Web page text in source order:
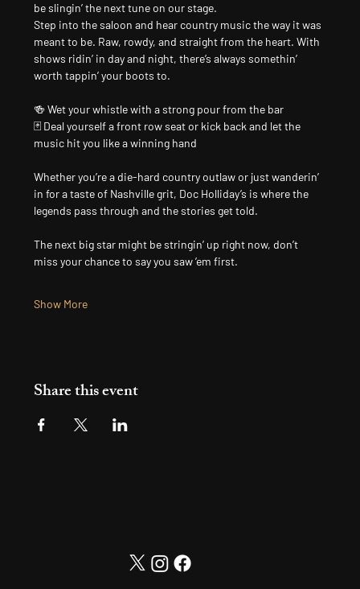
be slingin’ the next tune on our stage.
Step into the saloon and hear country music the way it was
meant to be. Raw, rowdy, and straight from the heart. With
shows ridin’ in day and night, there’s always somethin’
worth tappin’ your boots to.
🍻 Wet your whistle with a strong pour from the bar
🃏 Deal yourself a front row seat or kick back and let the
music hit you like a winning hand
Whether you’re a die-hard country outlaw or just wanderin’
in for a taste of Nashville grit, Doc Holliday’s is where the
legends pass through and the stories get told.
The next big star might be stringin’ up right now, don’t
miss your chance to say you saw ’em first.
Show More
Share this event